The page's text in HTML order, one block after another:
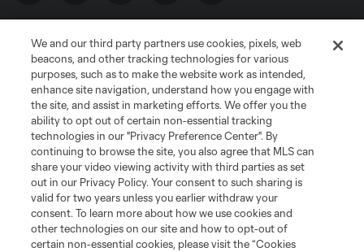
Terms of Service
Privacy Policy
Do Not Sell or Share My Personal Information
Cookies Settings
©2026 MLS. The Major League Soccer and MLS name and shield are
registered trademarks of Major League Soccer, L.L.C. (“MLS”). The names
and logos of MLS teams are registered and/or common law trademarks of
MLS or are used with the permission of their owners. Any unauthorized use
is forbidden.
We and our third party partners use cookies, pixels, web
beacons, and other tracking technologies for various
purposes, such as to make the website work as intended,
enhance site navigation, understand how you engage with
the site, and assist in marketing efforts. We offer you the
ability to opt out of certain non-essential tracking
technologies in our "Privacy Preference Center". By
continuing to browse the site, you also agree that MLS can
share your video viewing activity with third parties as set
out in our Privacy Policy. Your consent to such sharing is
valid for two years unless you earlier withdraw your
consent. To learn more about how we use cookies and
other technologies on our site and how to opt-out of
certain non-essential cookies, please visit the “Cookies